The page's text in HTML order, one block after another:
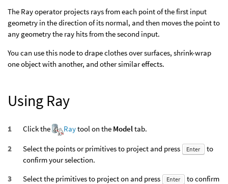
The Ray operator projects rays from each point of the first input
geometry in the direction of its normal, and then moves the point to
any geometry the ray hits from the second input.
You can use this node to drape clothes over surfaces, shrink-wrap
one object with another, and other similar effects.
Using Ray
Click the Raytool on the Modeltab.
Select the points or primitives to project and press Enter
to
confirm your selection.
Select the primitives to project on and press
Enter
to confirm